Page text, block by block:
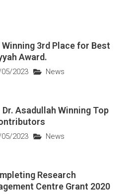
Winning 3rd Place for Best
Award.
2023 News
Asadullah Winning Top
2023 News
Research
Centre Grant 2020